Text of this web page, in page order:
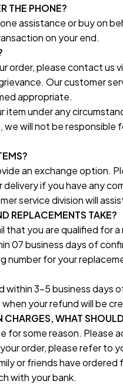
THE PHONE?
assistance or buy on
on your end.
order, please contact us
Our customer
appropriate.
item under any
will not be responsible
an exchange option.
if you have any
service division will
REPLACEMENTS TAKE?
that you are qualified for
07 business days of
number for your
within 3-5 business days
your refund will be
CHARGES, WHAT
for some reason. Please
order, please refer to
or friends have ordered
with your bank.